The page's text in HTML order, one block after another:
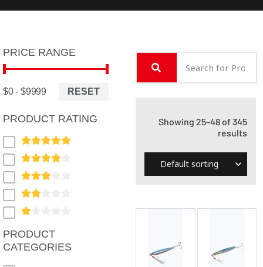
PRICE RANGE
$0 - $9999 RESET
PRODUCT RATING
PRODUCT
CATEGORIES
Showing 25–48 of 345
results